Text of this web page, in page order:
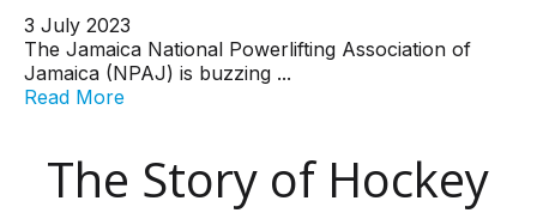
3 July 2023
The Jamaica National Powerlifting Association of
Jamaica (NPAJ) is buzzing ...
Read More
The Story of Hockey